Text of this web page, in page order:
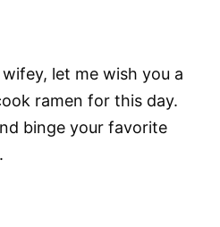
let me wish you a
ramen for this day.
binge your favorite